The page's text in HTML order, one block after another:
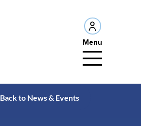
Menu
Back to News & Events